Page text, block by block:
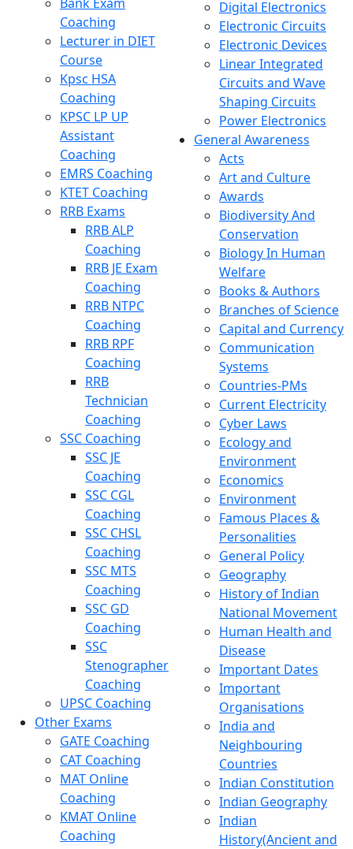
Coaching
Lecturer in DIET
Course
Kpsc HSA
Coaching
KPSC LP UP
Assistant
Coaching
EMRS Coaching
KTET Coaching
RRB Exams
RRB ALP
Coaching
RRB JE Exam
Coaching
RRB NTPC
Coaching
RRB RPF
Coaching
RRB
Technician
Coaching
SSC Coaching
SSC JE
Coaching
SSC CGL
Coaching
SSC CHSL
Coaching
SSC MTS
Coaching
SSC GD
Coaching
SSC
Stenographer
Coaching
UPSC Coaching
Other Exams
GATE Coaching
CAT Coaching
MAT Online
Coaching
KMAT Online
Coaching
Digital Electronics
Electronic Circuits
Electronic Devices
Linear Integrated
Circuits and Wave
Shaping Circuits
Power Electronics
General Awareness
Acts
Art and Culture
Awards
Biodiversity And
Conservation
Biology In Human
Welfare
Books & Authors
Branches of Science
Capital and Currency
Communication
Systems
Countries-PMs
Current Electricity
Cyber Laws
Ecology and
Environment
Economics
Environment
Famous Places &
Personalities
General Policy
Geography
History of Indian
National Movement
Human Health and
Disease
Important Dates
Important
Organisations
India and
Neighbouring
Countries
Indian Constitution
Indian Geography
Indian
History(Ancient and